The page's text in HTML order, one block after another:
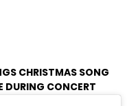
CHRISTMAS SONG
DURING CONCERT